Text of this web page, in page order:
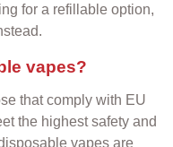
for a refillable option,
vapes?
that comply with EU
the highest safety and
vapes are